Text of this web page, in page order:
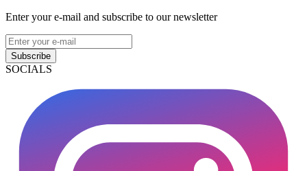
Enter your e-mail and subscribe to our newsletter
Subscribe
SOCIALS